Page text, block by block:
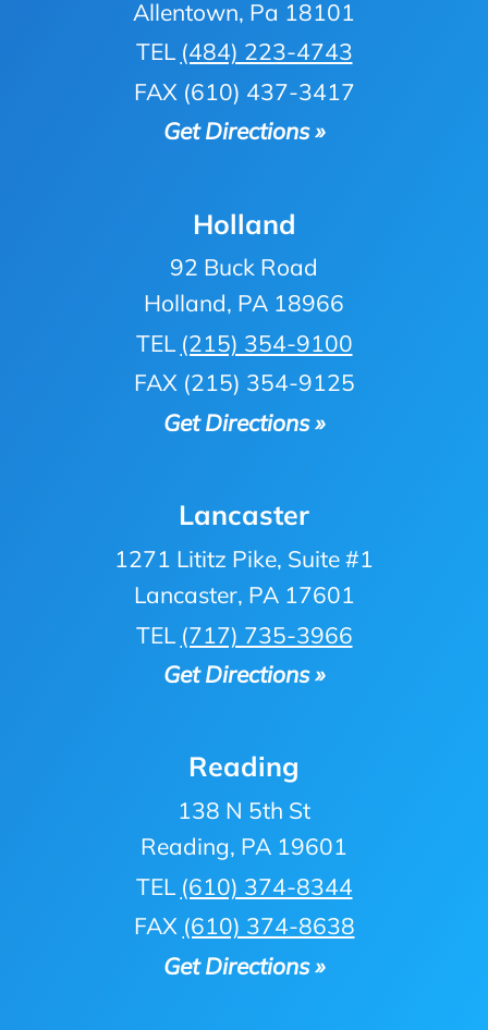
Allentown, Pa 18101
TEL (484) 223-4743
FAX (610) 437-3417
Get Directions »
Holland
92 Buck Road
Holland, PA 18966
TEL (215) 354-9100
FAX (215) 354-9125
Get Directions »
Lancaster
1271 Lititz Pike, Suite #1
Lancaster, PA 17601
TEL (717) 735-3966
Get Directions »
Reading
138 N 5th St
Reading, PA 19601
TEL (610) 374-8344
FAX (610) 374-8638
Get Directions »